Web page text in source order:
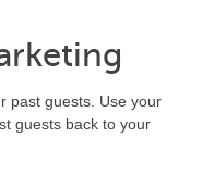
past guests. Use your
guests back to your